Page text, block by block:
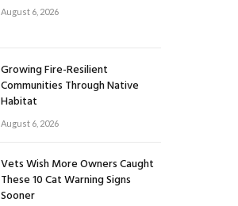
August 6, 2026
Growing Fire-Resilient
Communities Through Native
Habitat
August 6, 2026
Vets Wish More Owners Caught
These 10 Cat Warning Signs
Sooner